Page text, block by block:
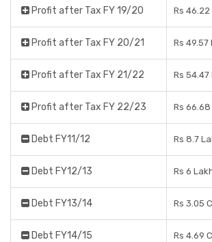
Profit after Tax FY 19/20 Rs 46.22
Profit after Tax FY 20/21 Rs 49.57
Profit after Tax FY 21/22 Rs 54.47
Profit after Tax FY 22/23 Rs
Debt FY11/12 Rs 8.7
Debt FY12/13 Rs 6
Debt FY13/14 Rs 3.05
Debt FY14/15 Rs 4.69